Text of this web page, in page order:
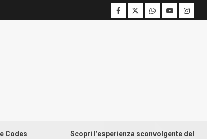
Scopri l’esperienza sconvolgente del bonus